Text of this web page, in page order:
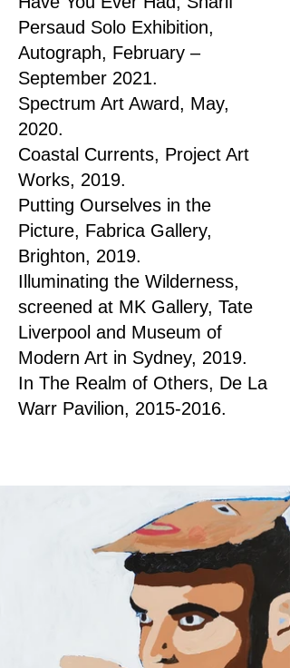
Persaud Solo Exhibition,
Autograph, February –
September 2021.
Spectrum Art Award, May,
2020.
Coastal Currents, Project Art
Works, 2019.
Putting Ourselves in the
Picture, Fabrica Gallery,
Brighton, 2019.
Illuminating the Wilderness,
screened at MK Gallery, Tate
Liverpool and Museum of
Modern Art in Sydney, 2019.
In The Realm of Others, De La
Warr Pavilion, 2015-2016.